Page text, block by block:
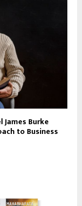
James Burke
to Business